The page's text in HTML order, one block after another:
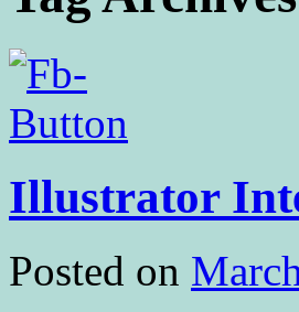
Illustrator
Posted on